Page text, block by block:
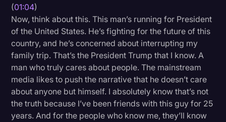
Supreme Court
Surveys and Data
Transcription
Video Editing
World News
(01:04)
Now, think about this. This man’s running for President
of the United States. He’s fighting for the future of this
country, and he’s concerned about interrupting my
family trip. That’s the President Trump that I know. A
man who truly cares about people. The mainstream
media likes to push the narrative that he doesn’t care
about anyone but himself. I absolutely know that’s not
the truth because I’ve been friends with this guy for 25
years. And for the people who know me, they’ll know